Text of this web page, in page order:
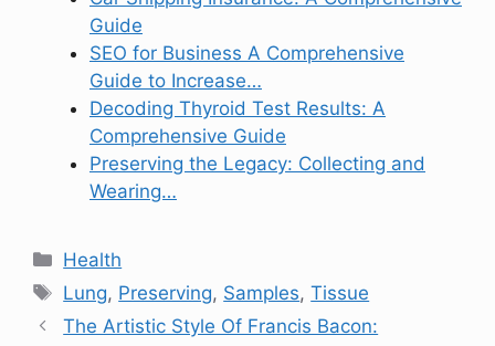
Guide
SEO for Business A Comprehensive
Guide to Increase…
Decoding Thyroid Test Results: A
Comprehensive Guide
Preserving the Legacy: Collecting and
Wearing…
Categories
Health
Tags
Lung, Preserving, Samples,Tissue
The Artistic Style Of Francis Bacon: